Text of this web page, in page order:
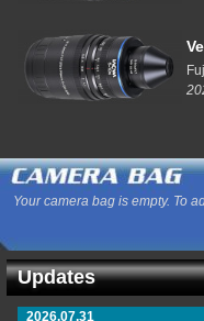
Your camera bag is empty. To
Updates
2026.07.31